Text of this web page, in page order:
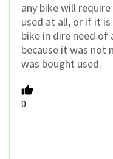
any bike will
used at all, or if it
bike in dire need
because it was not
was bought used.
0